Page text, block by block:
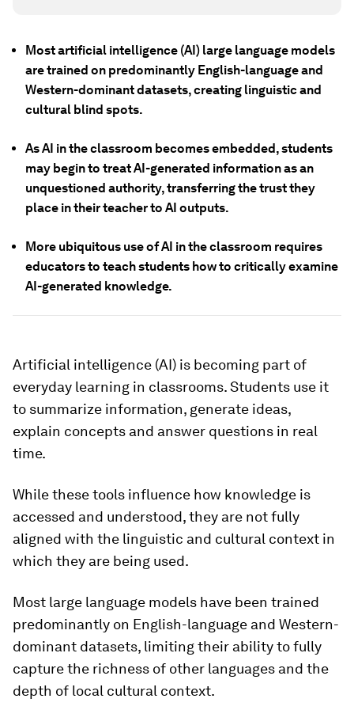
Most artificial intelligence (AI) large language models
are trained on predominantly English-language and
Western-dominant datasets, creating linguistic and
cultural blind spots.
As AI in the classroom becomes embedded, students
may begin to treat AI-generated information as an
unquestioned authority, transferring the trust they
place in their teacher to AI outputs.
More ubiquitous use of AI in the classroom requires
educators to teach students how to critically examine
AI-generated knowledge.
Artificial intelligence (AI) is becoming part of
everyday learning in classrooms. Students use it
to summarize information, generate ideas,
explain concepts and answer questions in real
time.
While these tools influence how knowledge is
accessed and understood, they are not fully
aligned with the linguistic and cultural context in
which they are being used.
Most large language models have been trained
predominantly on English-language and Western-
dominant datasets, limiting their ability to fully
capture the richness of other languages and the
depth of local cultural context.